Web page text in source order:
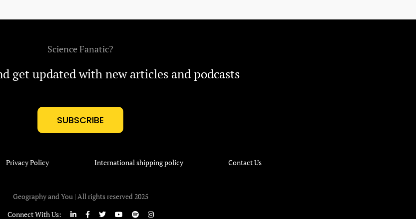
Science Fanatic?
get updated with new articles and podcasts
SUBSCRIBE
Privacy Policy International shipping policy Contact Us
Geography and You | All rights reserved 2025
Connect With Us: